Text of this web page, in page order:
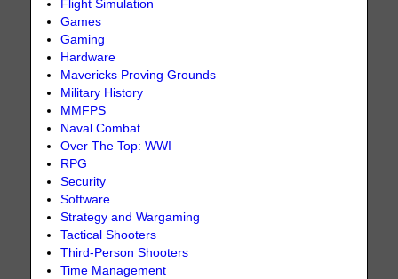
Flight Simulation
Games
Gaming
Hardware
Mavericks Proving Grounds
Military History
MMFPS
Naval Combat
Over The Top: WWI
RPG
Security
Software
Strategy and Wargaming
Tactical Shooters
Third-Person Shooters
Time Management